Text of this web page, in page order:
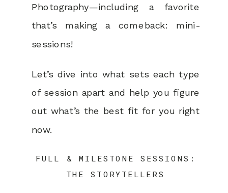
Photography—including a favorite
that’s making a comeback: mini-
sessions!
Let’s dive into what sets each type
of session apart and help you figure
out what’s the best fit for you right
now.
FULL & MILESTONE SESSIONS:
THE STORYTELLERS